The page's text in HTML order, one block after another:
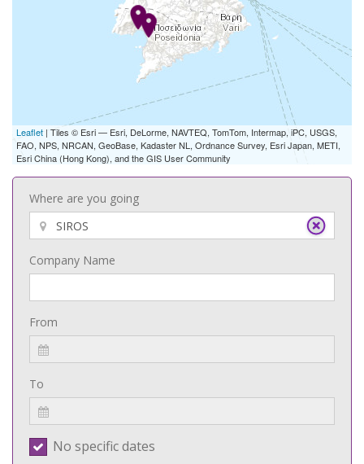
Leaflet | Tiles © Esri — Esri, DeLorme, NAVTEQ, TomTom, Intermap, iPC, USGS,
FAO, NPS, NRCAN, GeoBase, Kadaster NL, Ordnance Survey, Esri Japan, METI,
Esri China (Hong Kong), and the GIS User Community
Where are you going
Company Name
From
To
No specific dates